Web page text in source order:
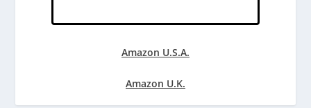
Amazon U.S.A.
Amazon U.K.